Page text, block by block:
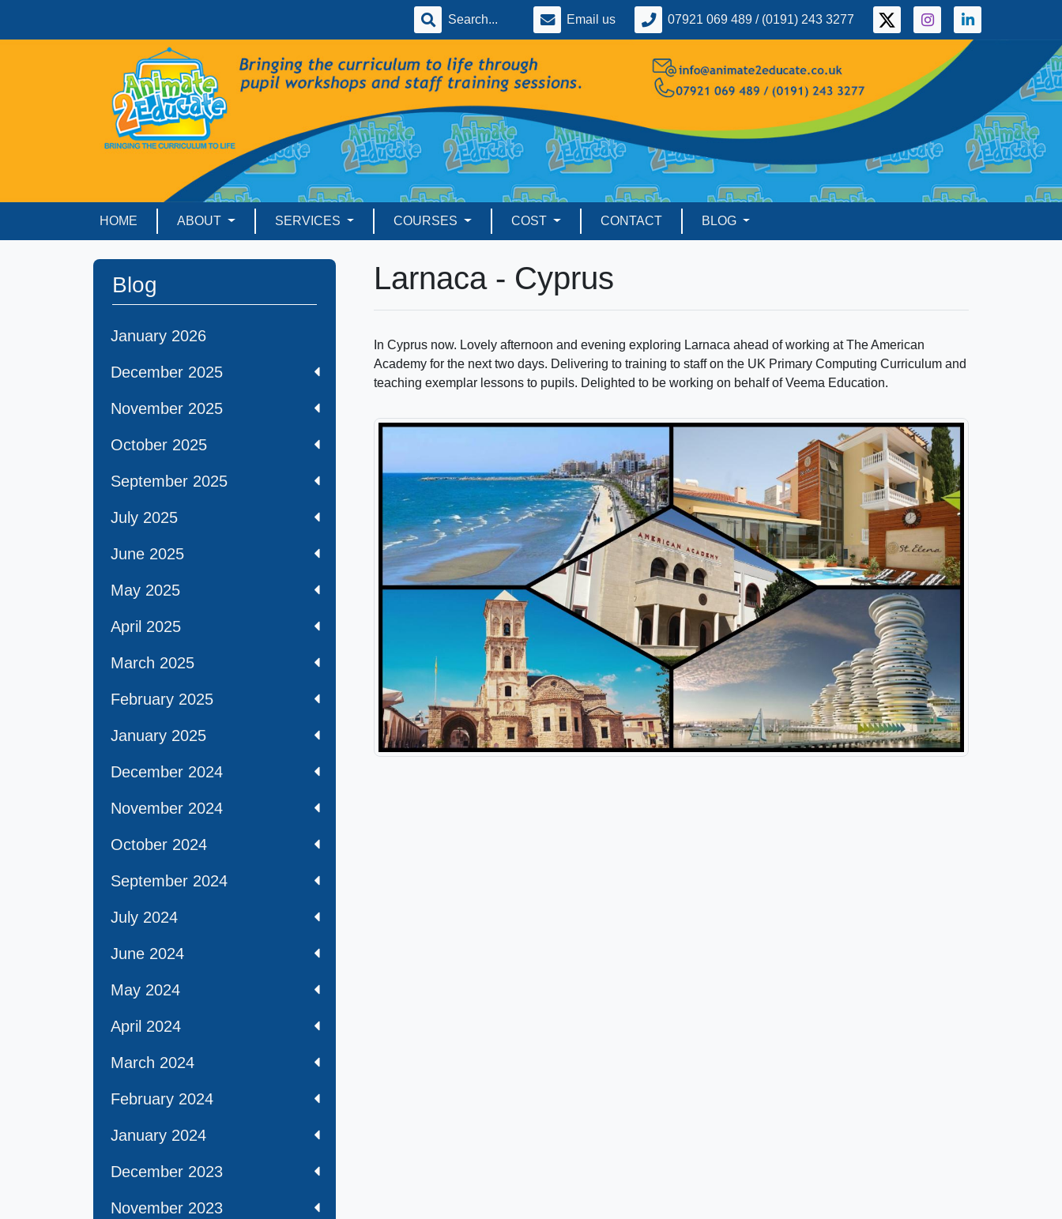
Email us 07921 069 489 / (0191) 243 3277
HOME ABOUT SERVICES COURSES COST CONTACT BLOG
Blog
January 2026
December 2025
November 2025
October 2025
September 2025
July 2025
June 2025
May 2025
April 2025
March 2025
February 2025
January 2025
December 2024
November 2024
October 2024
September 2024
July 2024
June 2024
May 2024
April 2024
March 2024
February 2024
January 2024
December 2023
November 2023
Larnaca - Cyprus
In Cyprus now. Lovely afternoon and evening exploring Larnaca ahead of working at The American
Academy for the next two days. Delivering to training to staff on the UK Primary Computing Curriculum and
teaching exemplar lessons to pupils. Delighted to be working on behalf of Veema Education.